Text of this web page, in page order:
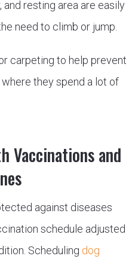
and resting area are easily
need to climb or jump.
carpeting to help prevent
they spend a lot of
Vaccinations and
against diseases
schedule adjusted
Scheduling dog